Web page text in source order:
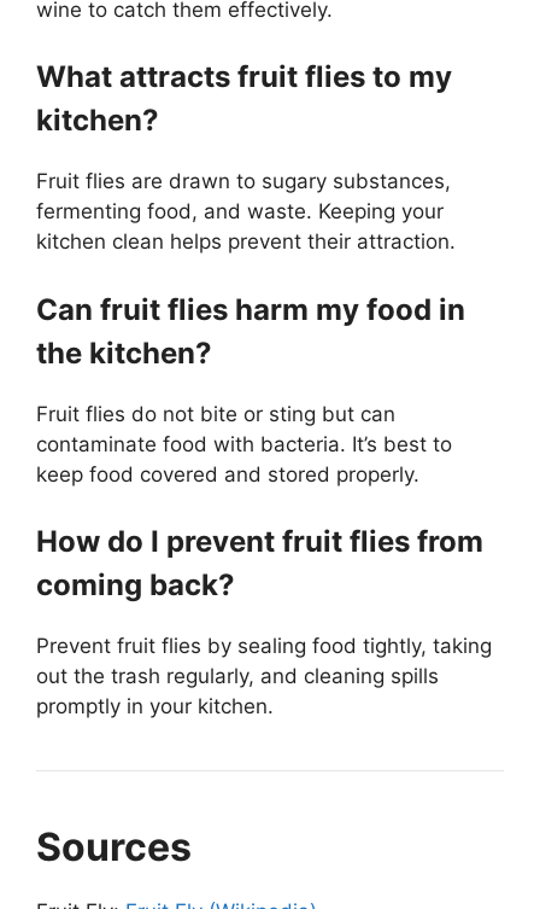
wine to catch them effectively.
What attracts fruit flies to my
kitchen?
Fruit flies are drawn to sugary substances,
fermenting food, and waste. Keeping your
kitchen clean helps prevent their attraction.
Can fruit flies harm my food in
the kitchen?
Fruit flies do not bite or sting but can
contaminate food with bacteria. It’s best to
keep food covered and stored properly.
How do I prevent fruit flies from
coming back?
Prevent fruit flies by sealing food tightly, taking
out the trash regularly, and cleaning spills
promptly in your kitchen.
Sources